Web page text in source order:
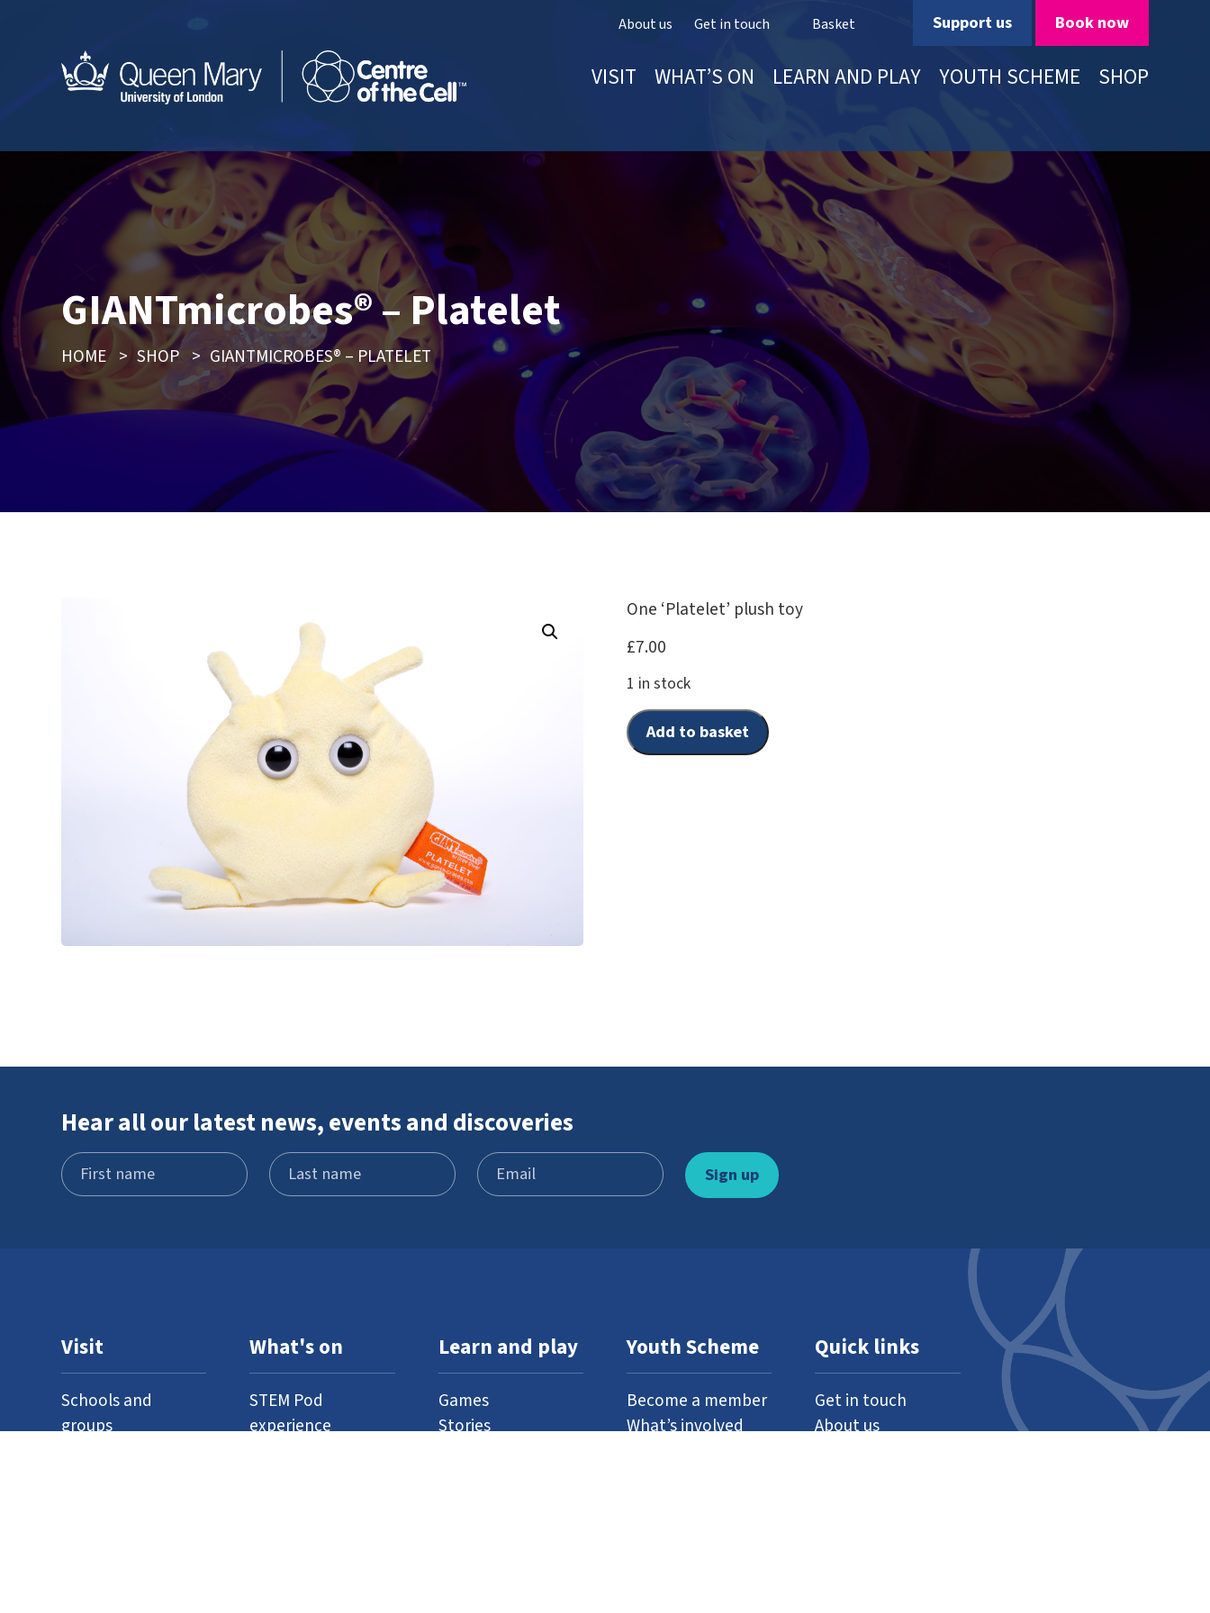
About us Get in touch Basket Support us Book now
VISIT WHAT’S ON LEARN AND PLAY YOUTH SCHEME SHOP
GIANTmicrobes® – Platelet
HOME > SHOP > GIANTMICROBES® – PLATELET
One ‘Platelet’ plush toy
£7.00
1 in stock
Add to basket
Hear all our latest news, events and discoveries
Visit
Schools and
groups
What's on
STEM Pod
experience
Learn and play
Games
Stories
Youth Scheme
Become a member
What’s involved
Quick links
Get in touch
About us